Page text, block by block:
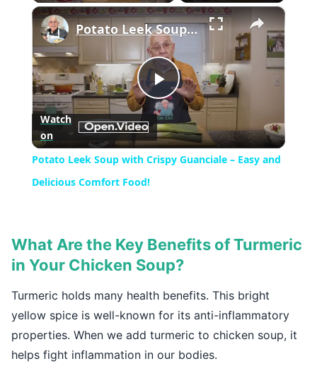
Unmute Fullscreen ×
Play
Video
Potato Leek Soup with Crispy Guanciale – Easy and Delicious Comfort Food!
Watch
on
Potato Leek Soup with Crispy Guanciale – Easy and
Delicious Comfort Food!
What Are the Key Benefits of Turmeric
in Your Chicken Soup?
Turmeric holds many health benefits. This bright
yellow spice is well-known for its anti-inflammatory
properties. When we add turmeric to chicken soup, it
helps fight inflammation in our bodies.